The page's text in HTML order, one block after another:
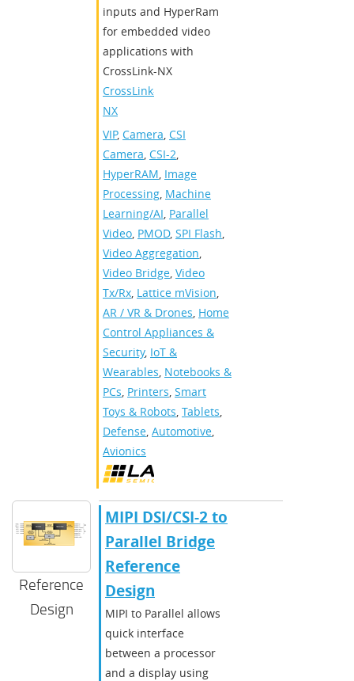
inputs and HyperRam
for embedded video
applications with
CrossLink-NX
CrossLink-
NX
VIP, Camera, CSI
Camera, CSI-2,
HyperRAM, Image
Processing, Machine
Learning/AI, Parallel
Video, PMOD, SPI Flash,
Video Aggregation,
Video Bridge, Video
Tx/Rx, Lattice mVision,
AR / VR & Drones, Home
Control Appliances &
Security, IoT &
Wearables, Notebooks &
PCs, Printers, Smart
Toys & Robots, Tablets,
Defense, Automotive,
Avionics
Reference
Design
MIPI DSI/CSI-2 to
Parallel Bridge
Reference
Design
MIPI to Parallel allows
quick interface
between a processor
and a display using